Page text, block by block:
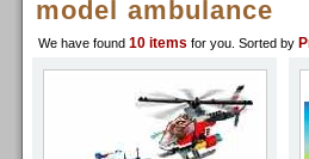
model ambulance
We have found 10 items for you . Sorted by